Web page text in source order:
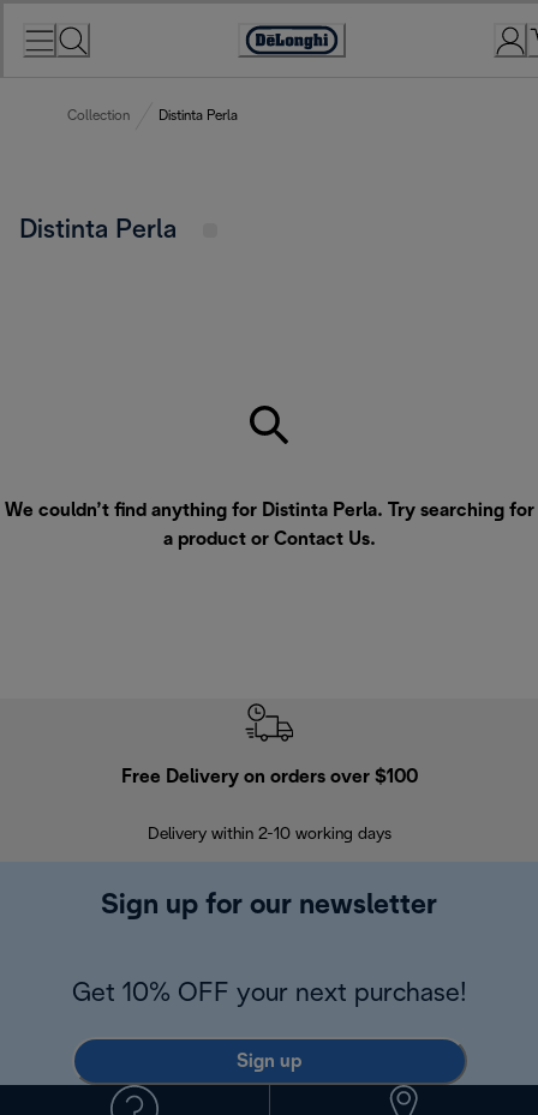
Accessibility
Collection Distinta Perla
Distinta Perla
We couldn’t find anything for Distinta Perla. Try searching for
a product or Contact Us.
Free Delivery on orders over $100
Delivery within 2-10 working days
Sign up for our newsletter
Get 10% OFF your next purchase!
Sign up